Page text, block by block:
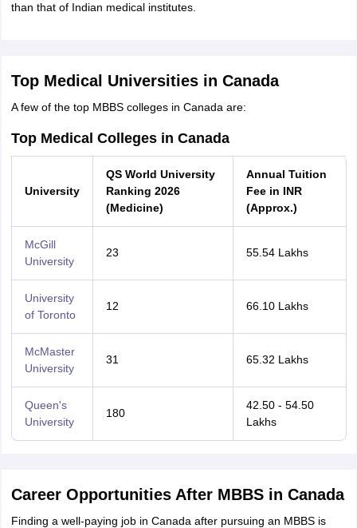
than that of Indian medical institutes.
Top Medical Universities in Canada
A few of the top MBBS colleges in Canada are:
Top Medical Colleges in Canada
University
QS World University
Ranking 2026
(Medicine)
Annual Tuition
Fee in INR
(Approx.)
McGill
University
23 55.54 Lakhs
University
of Toronto
12 66.10 Lakhs
McMaster
University
31 65.32 Lakhs
Queen's
University
180
42.50 - 54.50
Lakhs
Career Opportunities After MBBS in Canada
Finding a well-paying job in Canada after pursuing an MBBS is